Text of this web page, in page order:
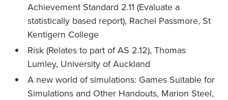
Achievement Standard 2.11 (Evaluate a
statistically based report), Rachel Passmore, St
Kentigern College
Risk (Relates to part of AS 2.12), Thomas
Lumley, University of Auckland
A new world of simulations: Games Suitable for
Simulations and Other Handouts, Marion Steel,